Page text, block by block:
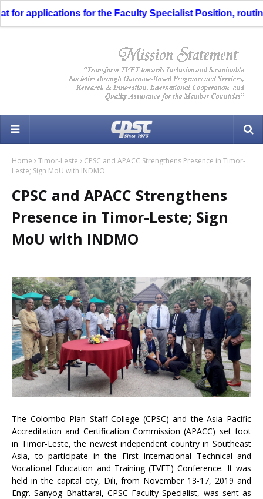
applications for the Faculty Specialist Position, routing
Home Timor-Leste
CPSC and APACC Strengthens Presence in Timor-
Leste; Sign MoU with INDMO
CPSC and APACC Strengthens
Presence in Timor-Leste; Sign
MoU with INDMO
The Colombo Plan Staff College (CPSC) and the Asia Pacific
Accreditation and Certification Commission (APACC) set foot
in Timor-Leste, the newest independent country in Southeast
Asia, to participate in the First International Technical and
Vocational Education and Training (TVET) Conference. It was
held in the capital city, Dili, from November 13-17, 2019 and
Engr. Sanyog Bhattarai, CPSC Faculty Specialist, was sent as